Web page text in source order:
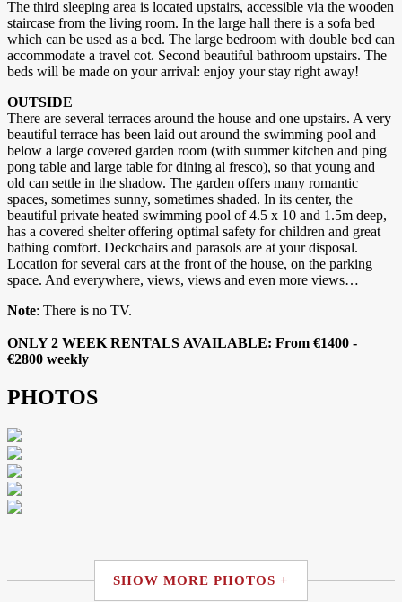
The third sleeping area is located upstairs, accessible via the wooden
staircase from the living room. In the large hall there is a sofa bed
which can be used as a bed. The large bedroom with double bed can
accommodate a travel cot. Second beautiful bathroom upstairs. The
beds will be made on your arrival: enjoy your stay right away!
OUTSIDE
There are several terraces around the house and one upstairs. A very
beautiful terrace has been laid out around the swimming pool and
below a large covered garden room (with summer kitchen and ping
pong table and large table for dining al fresco), so that young and
old can settle in the shadow. The garden offers many romantic
spaces, sometimes sunny, sometimes shaded. In its center, the
beautiful private heated swimming pool of 4.5 x 10 and 1.5m deep,
has a covered shelter offering optimal safety for children and great
bathing comfort. Deckchairs and parasols are at your disposal.
Location for several cars at the front of the house, on the parking
space. And everywhere, views, views and even more views…
Note: There is no TV.
ONLY 2 WEEK RENTALS AVAILABLE: From €1400 -
€2800 weekly
PHOTOS
SHOW MORE PHOTOS +